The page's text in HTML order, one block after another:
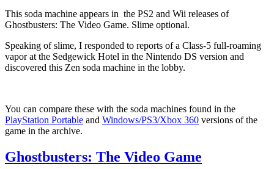
This soda machine appears in the PS2 and Wii releases of
Ghostbusters: The Video Game. Slime optional.
Speaking of slime, I responded to reports of a Class-5 full-roaming
vapor at the Sedgewick Hotel in the Nintendo DS version and
discovered this Zen soda machine in the lobby.
You can compare these with the soda machines found in the
PlayStation Portable and Windows/PS3/Xbox 360 versions of the
game in the archive.
Ghostbusters: The Video Game